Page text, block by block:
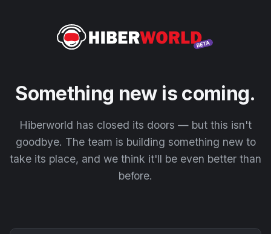
Something new is coming.
Hiberworld has closed its doors — but this isn't
goodbye. The team is building something new to
take its place, and we think it'll be even better than
before.